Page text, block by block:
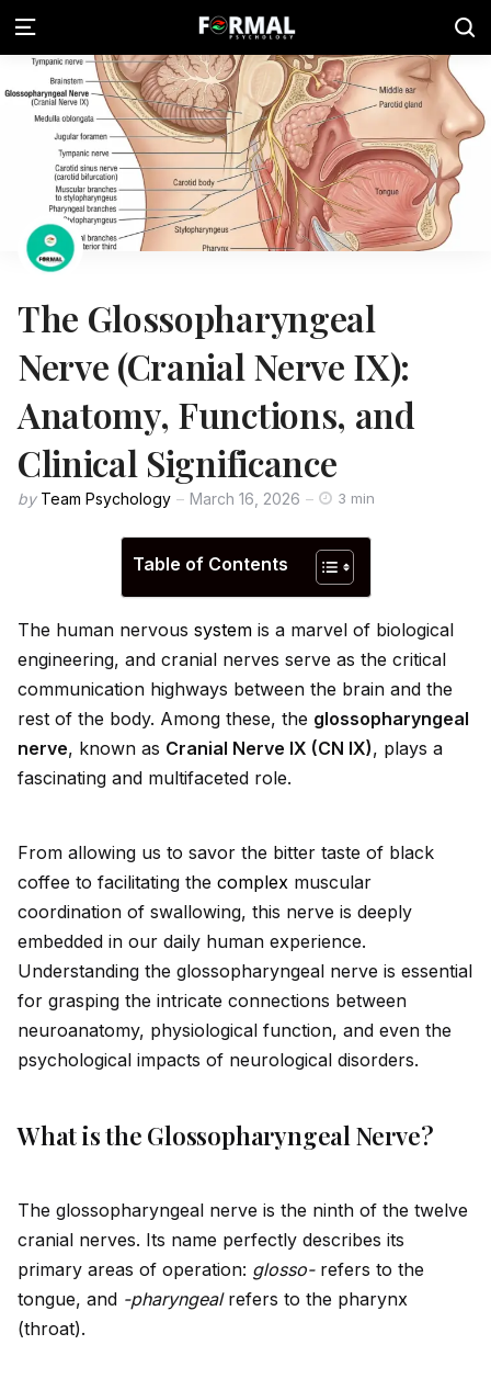
The Glossopharyngeal
Nerve (Cranial Nerve IX):
Anatomy, Functions, and
Clinical Significance
by Team Psychology March 16, 2026 3 min
Table of Contents
The human nervous system is a marvel of biological
engineering, and cranial nerves serve as the critical
communication highways between the brain and the
rest of the body. Among these, the glossopharyngeal
nerve, known as Cranial Nerve IX (CN IX), plays a
fascinating and multifaceted role.
From allowing us to savor the bitter taste of black
coffee to facilitating the complex muscular
coordination of swallowing, this nerve is deeply
embedded in our daily human experience.
Understanding the glossopharyngeal nerve is essential
for grasping the intricate connections between
neuroanatomy, physiological function, and even the
psychological impacts of neurological disorders.
What is the Glossopharyngeal Nerve?
The glossopharyngeal nerve is the ninth of the twelve
cranial nerves. Its name perfectly describes its
primary areas of operation: glosso-refers to the
tongue, and -pharyngealrefers to the pharynx
(throat).